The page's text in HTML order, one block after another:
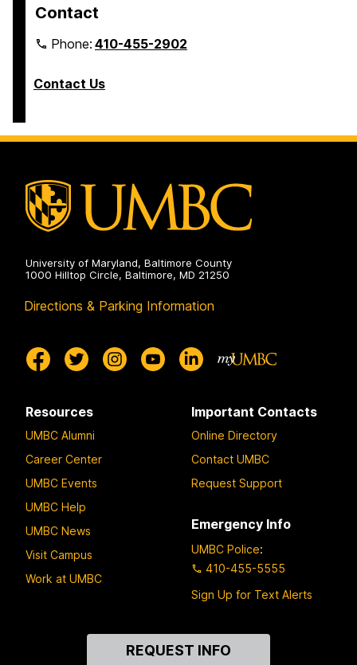
Contact
Phone:410-455-2902
Contact Us
University of Maryland, Baltimore County
1000 Hilltop Circle, Baltimore, MD 21250
Directions & Parking Information
Resources
UMBC Alumni
Career Center
UMBC Events
UMBC Help
UMBC News
Visit Campus
Work at UMBC
Important Contacts
Online Directory
Contact UMBC
Request Support
Emergency Info
UMBC Police:
410-455-5555
Sign Up for Text Alerts
REQUEST INFO